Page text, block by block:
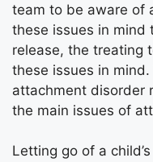
team to be aware of
these issues in mind
release, the treating
these issues in mind.
attachment disorder
the main issues of
Letting go of a